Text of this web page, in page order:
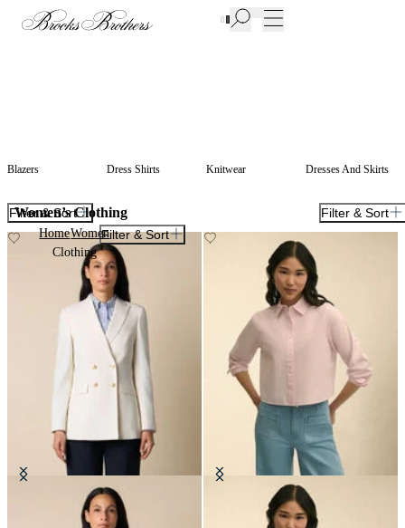
New Additions to Sale | Up to 50% off
Blazers Dress Shirts Knitwear Dresses And Skirts
HomeWomen
Clothing
Filter & Sort
Women’s Clothing Filter & Sort
Filter & Sort
Double Breasted Wool Blend Blazer
with Gold Buttons
Cropped Striped Stretch Poplin